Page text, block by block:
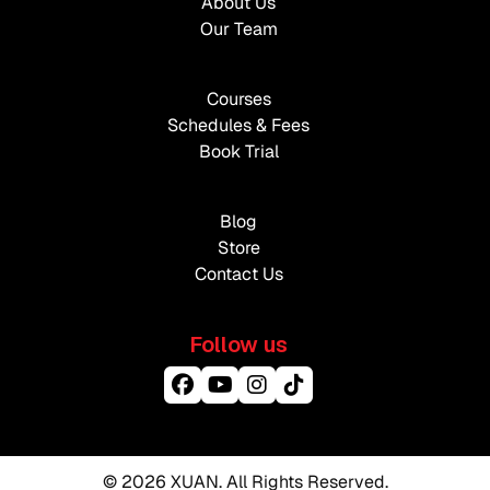
Our Team
Courses
Schedules & Fees
Book Trial
Blog
Store
Contact Us
Follow us
© 2026 XUAN. All Rights Reserved.